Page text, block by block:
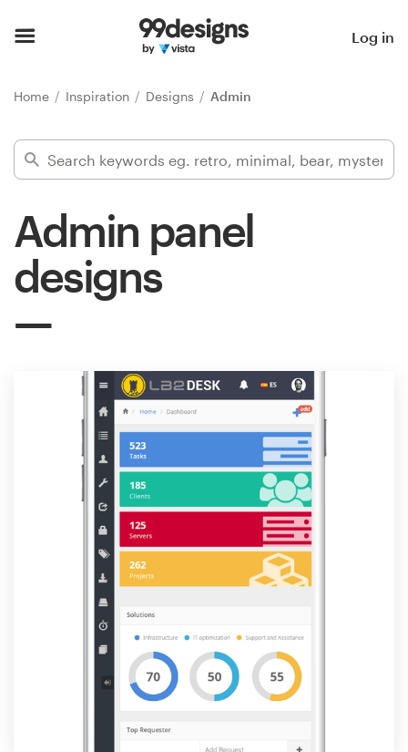
Log in
Home Inspiration Designs Admin
Admin panel
designs
Find a designer
Inspiration
99designs Pro
Design contests
1-to-1 Projects
Find a designer
Discover inspiration
99designs Studio
99designs Pro